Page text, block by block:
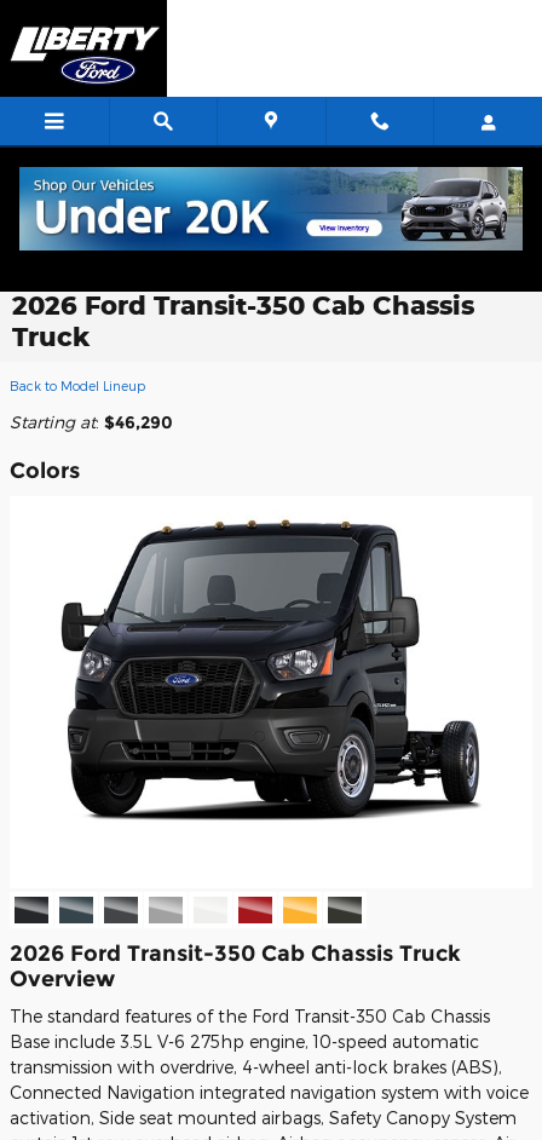
2026 Ford Transit-350 Cab Chassis
Truck
Back to Model Lineup
Starting at: $46,290
Colors
2026 Ford Transit-350 Cab Chassis Truck
Overview
The standard features of the Ford Transit-350 Cab Chassis
Base include 3.5L V-6 275hp engine, 10-speed automatic
transmission with overdrive, 4-wheel anti-lock brakes (ABS),
Connected Navigation integrated navigation system with voice
activation, Side seat mounted airbags, Safety Canopy System